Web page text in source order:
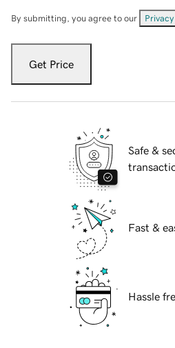
By submitting, you agree to our
Get Price
Safe &
Fast &
Hassle